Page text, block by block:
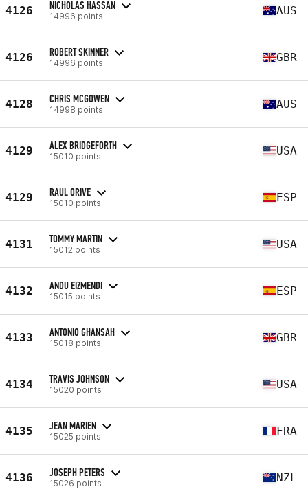
4126 NICHOLAS HASSAN
14996 points AUS
4126 ROBERT SKINNER
14996 points GBR
4128 CHRIS MCGOWEN
14998 points AUS
4129 ALEX BRIDGEFORTH
15010 points USA
4129 RAUL ORIVE
15010 points ESP
4131 TOMMY MARTIN
15012 points USA
4132 ANDU EIZMENDI
15015 points ESP
4133 ANTONIO GHANSAH
15018 points GBR
4134 TRAVIS JOHNSON
15020 points USA
4135 JEAN MARIEN
15025 points FRA
4136 JOSEPH PETERS
15026 points NZL